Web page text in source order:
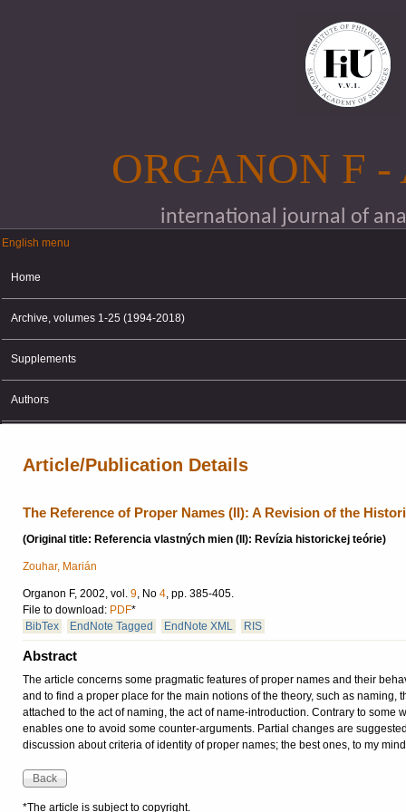
ORGANON F
international journal of
English menu
English menu
Home
Archive, volumes 1-25 (1994-2018)
Supplements
Authors
Article/Publication Details
The Reference of Proper Names (II): A Revision of the
(Original title: Referencia vlastných mien (II): Revízia historickej teórie)
Zouhar, Marián
Organon F, 2002, vol. 9, No 4, pp. 385-405.
File to download: PDF*
BibTex
EndNote Tagged EndNote XML RIS
Abstract
The article concerns some pragmatic features of proper names and their
and to find a proper place for the main notions of the theory, such as
attached to the act of naming, the act of name-introduction. Contrary to
enables one to avoid some counter-arguments. Partial changes are
discussion about criteria of identity of proper names; the best ones, to my
*The article is subject to copyright.